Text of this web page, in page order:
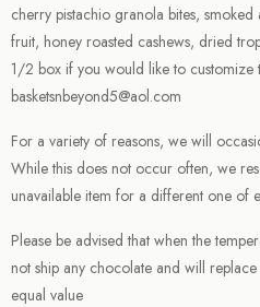
cherry pistachio granola bites,
fruit, honey roasted cashews, dried
1/2 box if you would like to customize
basketsnbeyond5@aol.com
For a variety of reasons, we will
While this does not occur often, we
unavailable item for a different one of
Please be advised that when the
not ship any chocolate and will
equal value